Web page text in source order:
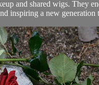
and shared wigs. They
inspiring a new generation